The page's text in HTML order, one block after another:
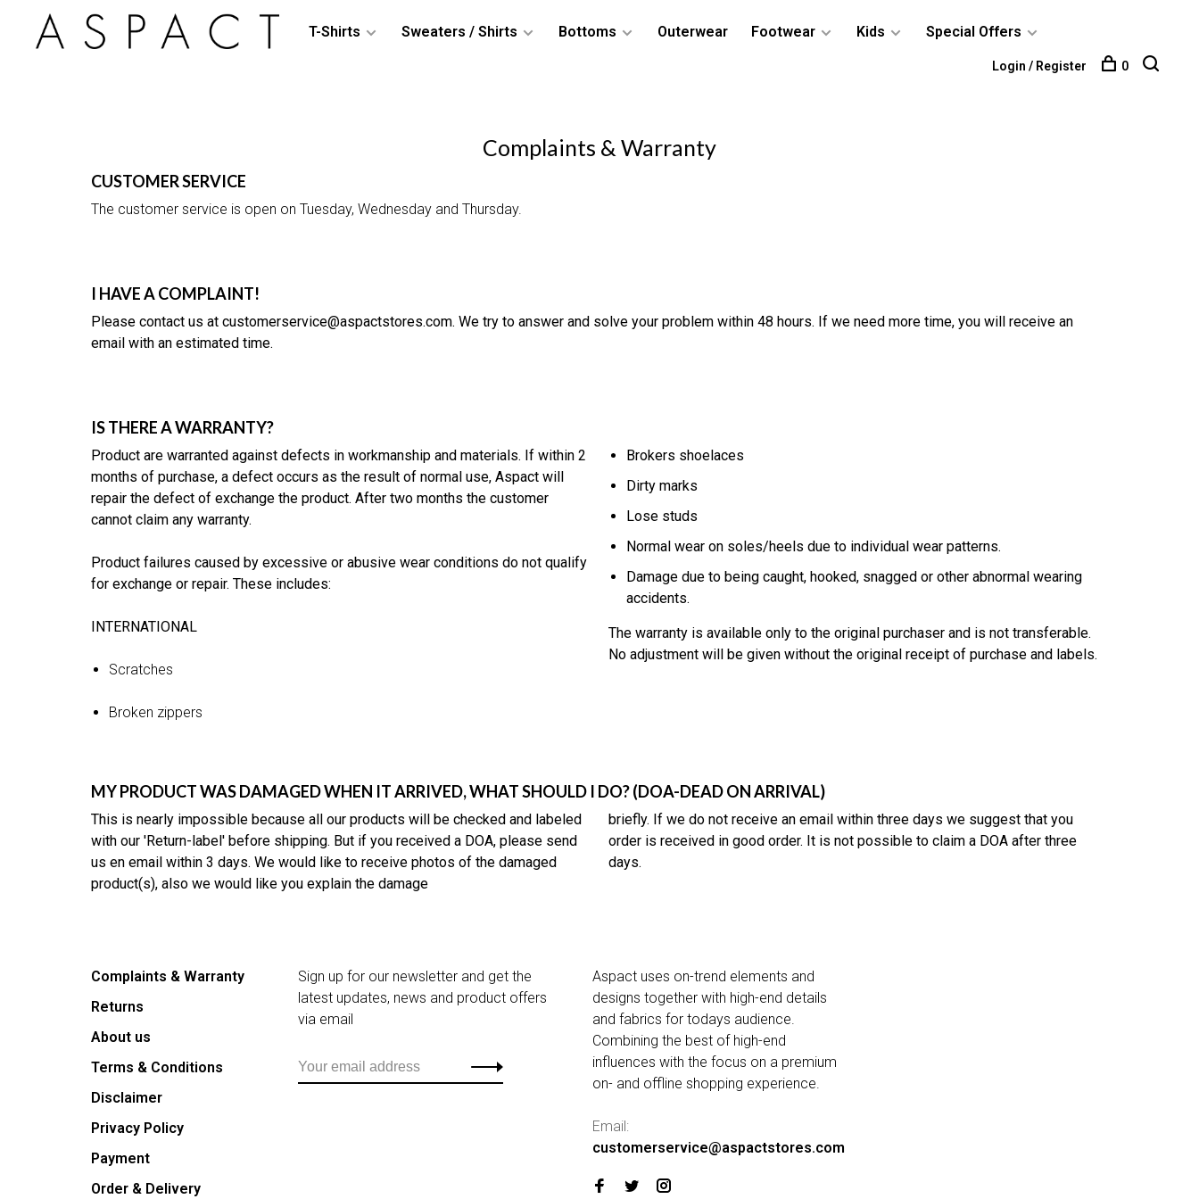
T-Shirts Sweaters / Shirts Bottoms Outerwear Footwear Kids Special Offers
Login / Register 0
Complaints & Warranty
CUSTOMER SERVICE
The customer service is open on Tuesday, Wednesday and Thursday.
I HAVE A COMPLAINT!
Please contact us at customerservice@aspactstores.com. We try to answer and solve your problem within 48 hours. If we need more time, you will receive an
email with an estimated time.
IS THERE A WARRANTY?
Product are warranted against defects in workmanship and materials. If within 2
months of purchase, a defect occurs as the result of normal use, Aspact will
repair the defect of exchange the product. After two months the customer
cannot claim any warranty.
Product failures caused by excessive or abusive wear conditions do not qualify
for exchange or repair. These includes:
INTERNATIONAL
Scratches
Broken zippers
Brokers shoelaces
Dirty marks
Lose studs
Normal wear on soles/heels due to individual wear patterns.
Damage due to being caught, hooked, snagged or other abnormal wearing
accidents.
The warranty is available only to the original purchaser and is not transferable.
No adjustment will be given without the original receipt of purchase and labels.
MY PRODUCT WAS DAMAGED WHEN IT ARRIVED, WHAT SHOULD I DO? (DOA-DEAD ON ARRIVAL)
This is nearly impossible because all our products will be checked and labeled
with our 'Return-label' before shipping. But if you received a DOA, please send
us en email within 3 days. We would like to receive photos of the damaged
product(s), also we would like you explain the damage
briefly. If we do not receive an email within three days we suggest that you
order is received in good order. It is not possible to claim a DOA after three
days.
Complaints & Warranty
Returns
About us
Terms & Conditions
Disclaimer
Privacy Policy
Payment
Order & Delivery
Sign up for our newsletter and get the
latest updates, news and product offers
via email
Aspact uses on-trend elements and
designs together with high-end details
and fabrics for todays audience.
Combining the best of high-end
influences with the focus on a premium
on- and offline shopping experience.
Email:
customerservice@aspactstores.com